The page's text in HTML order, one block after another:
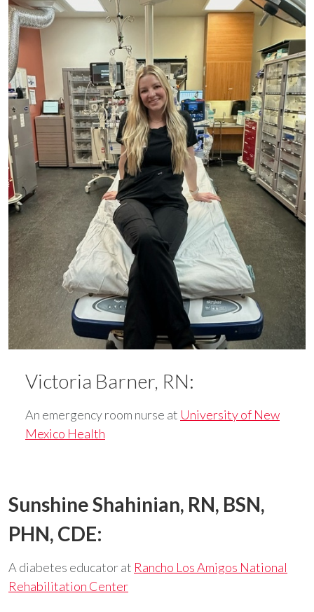
Victoria Barner, RN:
An emergency room nurse at University of New
Mexico Health
Sunshine Shahinian, RN, BSN,
PHN, CDE:
A diabetes educator at Rancho Los Amigos National
Rehabilitation Center